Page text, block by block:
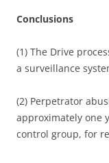
Conclusions
(1) The Drive
a surveillance
(2) Perpetrator
approximately one
control group, for